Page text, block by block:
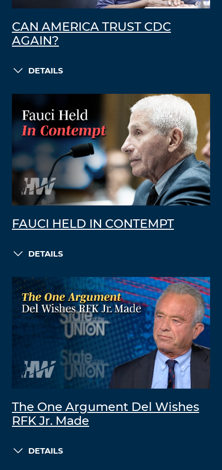
CAN AMERICA TRUST CDC
AGAIN?
DETAILS
FAUCI HELD IN CONTEMPT
DETAILS
The One Argument Del Wishes
RFK Jr. Made
DETAILS